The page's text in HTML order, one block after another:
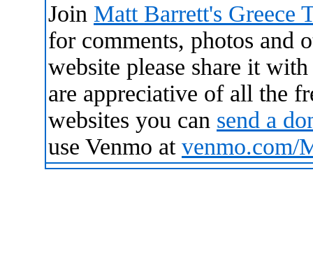
Join Matt Barrett's Greece
for comments, photos and
website please share it
are appreciative of all the
websites you can send a
use Venmo at venmo.com/